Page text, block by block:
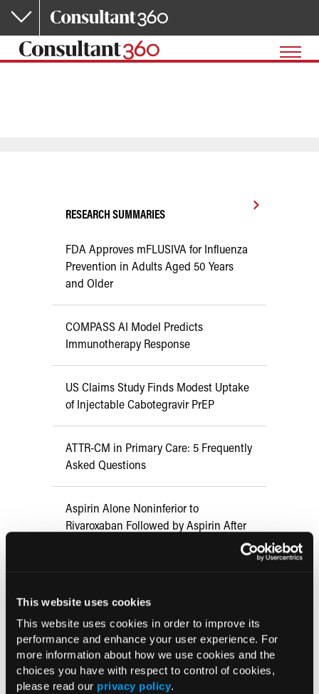
This website uses cookies
This website uses cookies in order to improve its
performance and enhance your user experience. For
more information about how we use cookies and the
choices you have with respect to control of cookies,
please read our privacy policy.
Skip to main content
RESEARCH SUMMARIES
FDA Approves mFLUSIVA for Influenza
Prevention in Adults Aged 50 Years
and Older
COMPASS AI Model Predicts
Immunotherapy Response
US Claims Study Finds Modest Uptake
of Injectable Cabotegravir PrEP
ATTR-CM in Primary Care: 5 Frequently
Asked Questions
Aspirin Alone Noninferior to
Rivaroxaban Followed by Aspirin After
Current Issue
July 2026
66
7